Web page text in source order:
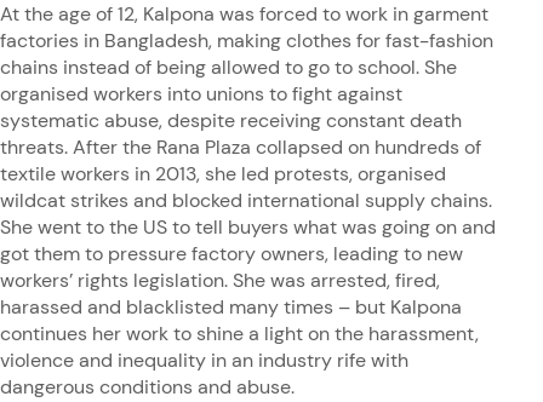
At the age of 12, Kalpona was forced to work in garment
factories in Bangladesh, making clothes for fast-fashion
chains instead of being allowed to go to school. She
organised workers into unions to fight against
systematic abuse, despite receiving constant death
threats. After the Rana Plaza collapsed on hundreds of
textile workers in 2013, she led protests, organised
wildcat strikes and blocked international supply chains.
She went to the US to tell buyers what was going on and
got them to pressure factory owners, leading to new
workers’ rights legislation. She was arrested, fired,
harassed and blacklisted many times – but Kalpona
continues her work to shine a light on the harassment,
violence and inequality in an industry rife with
dangerous conditions and abuse.